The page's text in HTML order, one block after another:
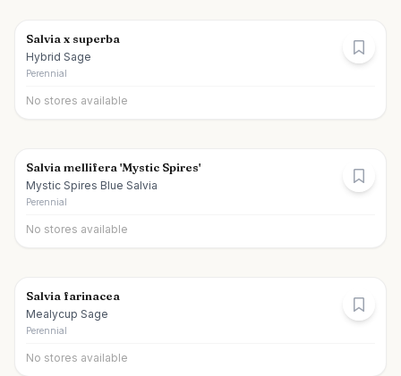
Salvia x superba
Hybrid Sage
Perennial
No stores available
Salvia mellifera 'Mystic Spires'
Mystic Spires Blue Salvia
Perennial
No stores available
Salvia farinacea
Mealycup Sage
Perennial
No stores available